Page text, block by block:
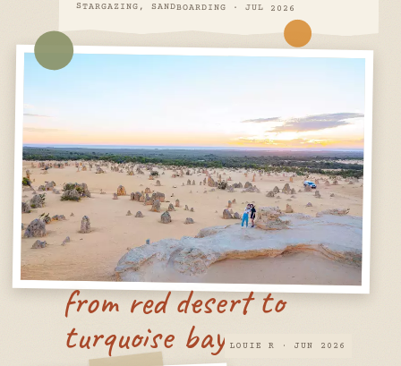
STARGAZING, SANDBOARDING · JUL 2026
from red desert to
turquoise bay LOUIE R · JUN 2026